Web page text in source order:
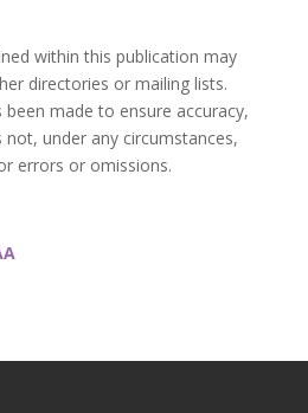
within this publication may
directories or mailing lists.
made to ensure accuracy,
not, under any circumstances,
errors or omissions.